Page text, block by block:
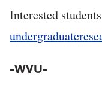
Interested
-WVU-